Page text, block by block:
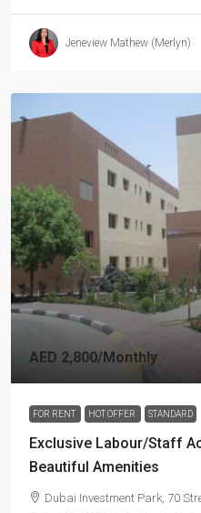
Jeneview Mathew (Merlyn)
AED 2,800/Monthly
FOR RENT HOT OFFER STANDARD
Exclusive Labour/Staff
Beautiful Amenities
Dubai Investment Park, 70